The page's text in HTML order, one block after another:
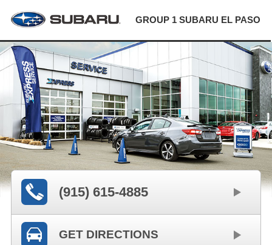
GROUP 1 SUBARU EL PASO
(915) 615-4885
GET DIRECTIONS